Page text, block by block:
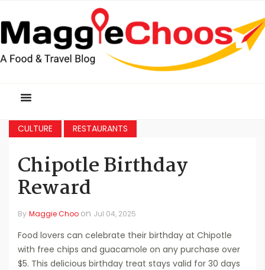
CULTURE RESTAURANTS
Chipotle Birthday
Reward
By Maggie Choo on Jul 04, 2025
Food lovers can celebrate their birthday at Chipotle
with free chips and guacamole on any purchase over
$5. This delicious birthday treat stays valid for 30 days